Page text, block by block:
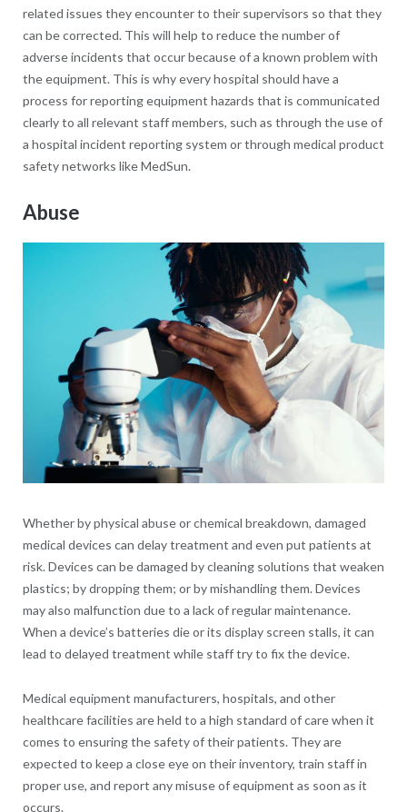
related issues they encounter to their supervisors so that they
can be corrected. This will help to reduce the number of
adverse incidents that occur because of a known problem with
the equipment. This is why every hospital should have a
process for reporting equipment hazards that is communicated
clearly to all relevant staff members, such as through the use of
a hospital incident reporting system or through medical product
safety networks like MedSun.
Abuse
Whether by physical abuse or chemical breakdown, damaged
medical devices can delay treatment and even put patients at
risk. Devices can be damaged by cleaning solutions that weaken
plastics; by dropping them; or by mishandling them. Devices
may also malfunction due to a lack of regular maintenance.
When a device’s batteries die or its display screen stalls, it can
lead to delayed treatment while staff try to fix the device.
Medical equipment manufacturers, hospitals, and other
healthcare facilities are held to a high standard of care when it
comes to ensuring the safety of their patients. They are
expected to keep a close eye on their inventory, train staff in
proper use, and report any misuse of equipment as soon as it
occurs.